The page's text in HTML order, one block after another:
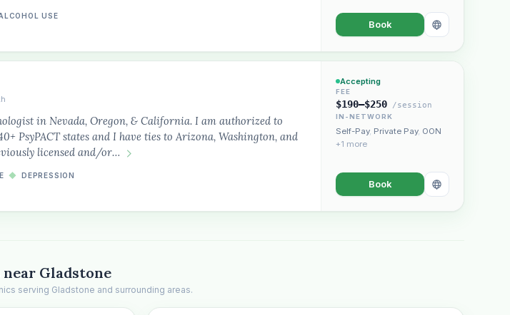
USE
Book
in Nevada, Oregon, & California. I am authorized to
PsyPACT states and I have ties to Arizona, Washington, and
licensed and/or…
◆ DEPRESSION
Accepting
FEE
$190–$250 /session
IN-NETWORK
Self-Pay, Private Pay, OON
+1 more
Book
Gladstone
serving Gladstone and surrounding areas.